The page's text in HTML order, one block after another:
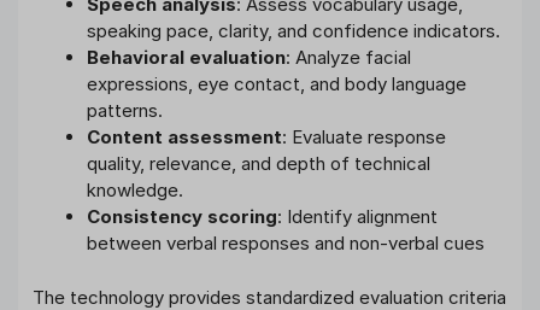
speaking pace, clarity, and confidence indicators.
Behavioral evaluation: Analyze facial
expressions, eye contact, and body language
patterns.
Content assessment: Evaluate response
quality, relevance, and depth of technical
knowledge.
Consistency scoring: Identify alignment
between verbal responses and non-verbal cues
The technology provides standardized evaluation criteria